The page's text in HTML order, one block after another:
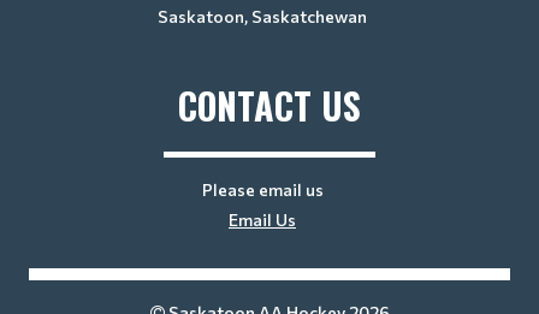
Saskatoon, Saskatchewan
CONTACT US
Please email us
Email Us